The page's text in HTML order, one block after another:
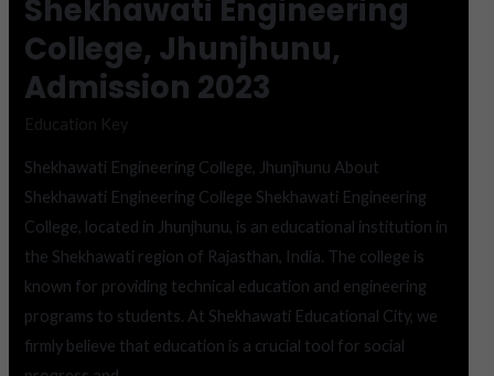
Shekhawati Engineering
College, Jhunjhunu,
Admission 2023
Shekhawati Engineering College, Jhunjhunu About
Shekhawati Engineering College Shekhawati Engineering
College, located in Jhunjhunu, is an educational institution in
the Shekhawati region of Rajasthan, India. The college is
known for providing technical education and engineering
programs to students. At Shekhawati Educational City, we
firmly believe that education is a crucial tool for social